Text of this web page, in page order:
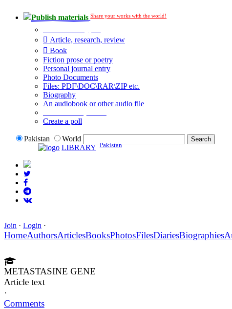
Publish materials Share your works with the world!
Article, research, review
Book
Fiction prose or poetry
Personal journal entry
Photo Documents
Files: PDF\DOC\RAR\ZIP etc.
Biography
An audiobook or other audio file
Create a poll
Pakistan
World
LIBRARY Pakistan
Join · Login ·
HomeAuthorsArticlesBooksPhotosFilesDiariesBiographies
METASTASINE GENE
Article text
·
Comments